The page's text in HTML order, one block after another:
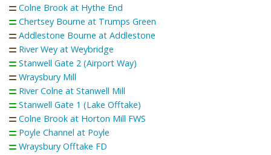
Colne Brook at Hythe End
Chertsey Bourne at Trumps Green
Addlestone Bourne at Addlestone
River Wey at Weybridge
Stanwell Gate 2 (Airport Way)
Wraysbury Mill
River Colne at Stanwell Mill
Stanwell Gate 1 (Lake Offtake)
Colne Brook at Horton Mill FWS
Poyle Channel at Poyle
Wraysbury Offtake FD